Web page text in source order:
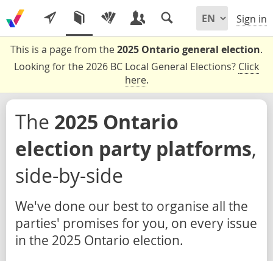
Sign in
This is a page from the2025 Ontario general election.
Looking for the 2026 BC Local General Elections? Click
here.
The 2025 Ontario
election party platforms,
side-by-side
We've done our best to organise all the
parties' promises for you, on every issue
in the 2025 Ontario election.